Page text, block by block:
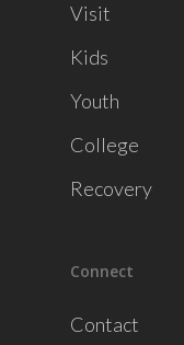
Visit
Kids
Youth
College
Recovery
Connect
Contact